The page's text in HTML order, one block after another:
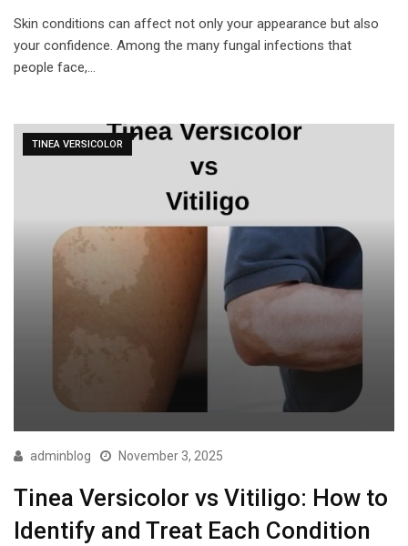
Skin conditions can affect not only your appearance but also
your confidence. Among the many fungal infections that
people face,…
TINEA VERSICOLOR
adminblog November 3, 2025
Tinea Versicolor vs Vitiligo: How to
Identify and Treat Each Condition